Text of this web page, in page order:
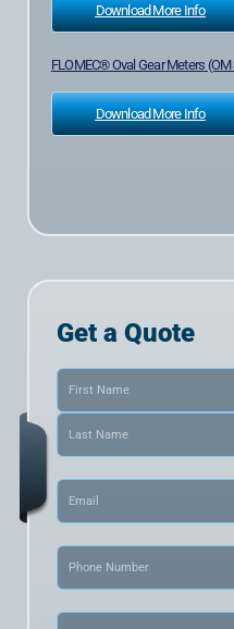
Download More Info
FLOMEC® Oval Gear Meters
Download More Info
Get a Quote
Name
Email(Required)
Phone(Required)
Business